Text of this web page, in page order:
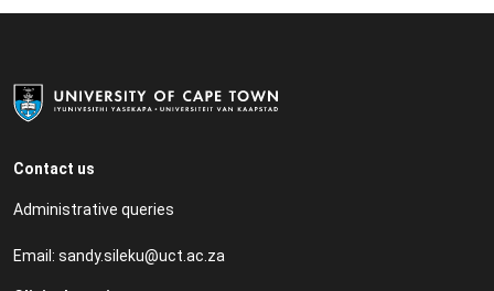
Contact us
Administrative queries
Email: sandy.sileku@uct.ac.za